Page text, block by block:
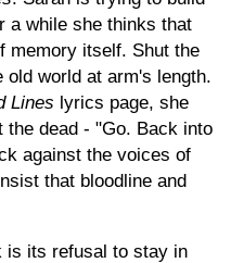
a while she thinks that
memory itself. Shut the
old world at arm's length.
Lines lyrics page, she
the dead - "Go. Back into
against the voices of
that bloodline and
is its refusal to stay in